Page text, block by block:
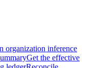
organization inference
Get the effective